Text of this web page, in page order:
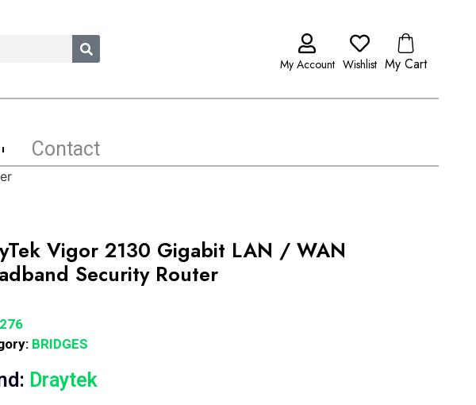
My Account Wishlist My Cart
Contact
Vigor 2130 Gigabit LAN / WAN
Security Router
276
BRIDGES
Draytek